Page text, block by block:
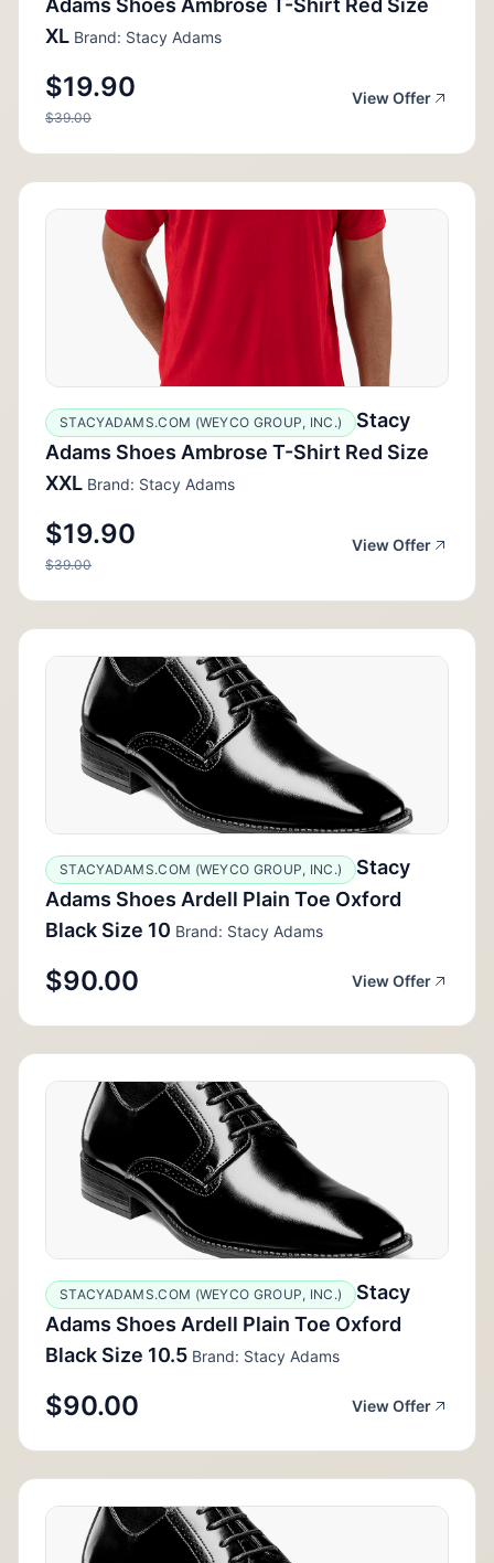
XL Brand: Stacy Adams
$19.90
$39.00
View Offer
STACYADAMS.COM (WEYCO GROUP, INC.)
Stacy
Adams Shoes Ambrose T-Shirt Red Size
XXL Brand: Stacy Adams
$19.90
$39.00
View Offer
STACYADAMS.COM (WEYCO GROUP, INC.)
Stacy
Adams Shoes Ardell Plain Toe Oxford
Black Size 10 Brand: Stacy Adams
$90.00 View Offer
STACYADAMS.COM (WEYCO GROUP, INC.)
Stacy
Adams Shoes Ardell Plain Toe Oxford
Black Size 10.5 Brand: Stacy Adams
$90.00 View Offer